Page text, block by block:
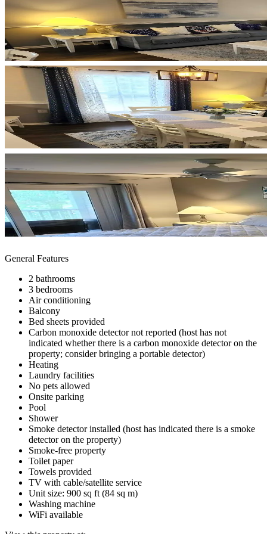
General Features
2 bathrooms
3 bedrooms
Air conditioning
Balcony
Bed sheets provided
Carbon monoxide detector not reported (host has not
indicated whether there is a carbon monoxide detector on the
property; consider bringing a portable detector)
Heating
Laundry facilities
No pets allowed
Onsite parking
Pool
Shower
Smoke detector installed (host has indicated there is a smoke
detector on the property)
Smoke-free property
Toilet paper
Towels provided
TV with cable/satellite service
Unit size: 900 sq ft (84 sq m)
Washing machine
WiFi available